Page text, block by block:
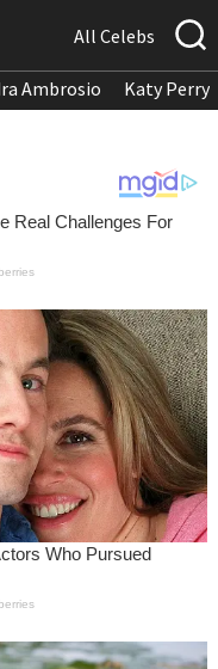
All Celebs
Ambrosio Katy Perry